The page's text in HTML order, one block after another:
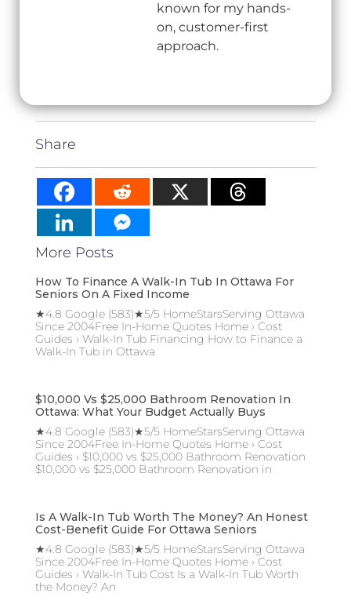
known for my hands-
on, customer-first
approach.
Share
More Posts
How To Finance A Walk-In Tub In Ottawa For
Seniors On A Fixed Income
★4.8 Google (583)★5/5 HomeStarsServing Ottawa
Since 2004Free In-Home Quotes Home › Cost
Guides › Walk-In Tub Financing How to Finance a
Walk-In Tub in Ottawa
$10,000 Vs $25,000 Bathroom Renovation In
Ottawa: What Your Budget Actually Buys
★4.8 Google (583)★5/5 HomeStarsServing Ottawa
Since 2004Free In-Home Quotes Home › Cost
Guides › $10,000 vs $25,000 Bathroom Renovation
$10,000 vs $25,000 Bathroom Renovation in
Is A Walk-In Tub Worth The Money? An Honest
Cost-Benefit Guide For Ottawa Seniors
★4.8 Google (583)★5/5 HomeStarsServing Ottawa
Since 2004Free In-Home Quotes Home › Cost
Guides › Walk-In Tub Cost Is a Walk-In Tub Worth
the Money? An